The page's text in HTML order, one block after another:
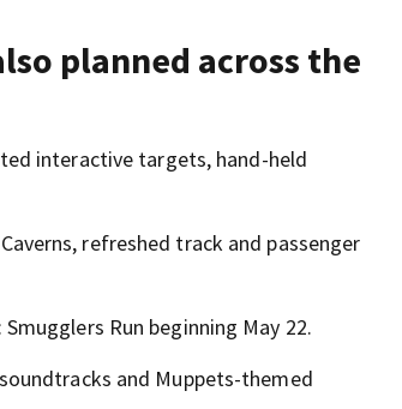
planned across the
interactive targets, hand-held
refreshed track and passenger
Run beginning May 22.
and Muppets-themed